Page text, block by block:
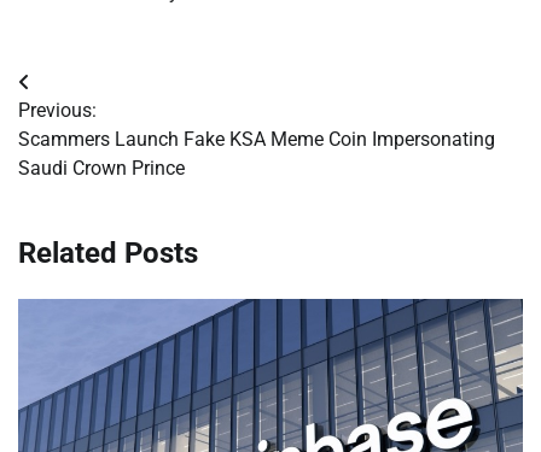
Post
navigation
Previous:
Scammers Launch Fake KSA Meme Coin Impersonating
Saudi Crown Prince
Related Posts